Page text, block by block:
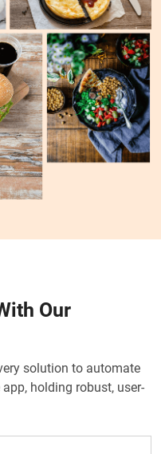
Our
solution to automate
holding robust, user-